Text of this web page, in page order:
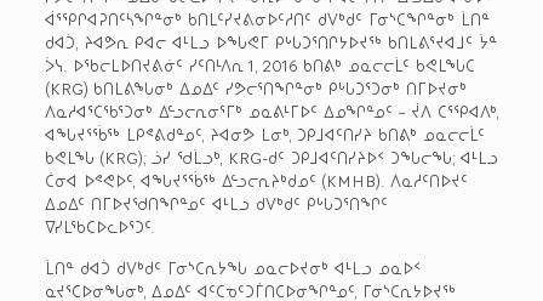
ᐋᕐᕿᒋᐊᕈᑎᑦᓴᖏᓐᓂᒃ ᑲᑎᒪᑦᓯᔪᕕᓂᐅᑦᓱᑎᑦ ᑯᐯᒃᑯᑦ ᒥᓂᔅᑕᖏᓐᓂᒃ ᒫᑎᓐ
ᑯᐊᑑ, ᔨᐊᕗᕆ ᑭᐊᓕ ᐊᒻᒪᓗ ᐅᖓᕙᒥ ᑭᒡᒐᑐᕐᑎᒋᔭᐅᔪᖅ ᑲᑎᒪᕕᕐᔪᐊᒧᑦ ᔮᓐ
ᐴᓭ. ᐅᖃᓕᒪᐅᑎᔪᕕᓃᑦ ᓯᑦᑎᒻᐱᕆ 1, 2016 ᑲᑎᕕᒃ ᓄᓇᓕᓕᒫᑦ ᑲᕙᒪᖓᑕ
(KRG) ᑲᑎᒪᕕᖓᓂᒃ ᐃᓄᐃᑦ ᓯᕗᓕᕐᑎᖏᓐᓂᒃ ᑭᒡᒐᑐᕐᑐᓂᒃ ᑎᒥᐅᔪᓂᒃ
ᐱᓇᓱᐊᕐᑕᖃᕐᑐᓂᒃ ᐃᓪᓗᓕᕆᓂᕐᒥᒃ ᓄᓇᕕᒻᒥᐅᑦ ᐃᓄᖏᓐᓄᑦ – ᔫᐱ ᑕᕐᕿᐊᐱᒃ,
ᐊᖓᔪᕐᖄᖅ ᒪᑭᕝᕕᑯᓐᓄᑦ, ᔨᐊᓂᕗ ᒪᓂᒃ, ᑐᑭᒧᐊᑦᑎᓯᔨ ᑲᑎᕕᒃ ᓄᓇᓕᓕᒫᑦ
ᑲᕙᒪᖓ (KRG); ᓘᓯ ᖁᒫᓗᒃ, KRG-ᑯᑦ ᑐᑭᒧᐊᑦᑎᓯᔨᐅᑉ ᑐᖓᓕᖓ; ᐊᒻᒪᓗ
ᑖᓂᐊ ᐅᕝᕙᐅᑦ, ᐊᖓᔪᕐᖄᖅ ᐃᓪᓗᓕᕆᔨᒃᑯᓄᑦ (KMHB). ᐱᓇᓱᑦᑎᐅᔪᑦ
ᐃᓄᐃᑦ ᑎᒥᐅᔪᖁᑎᖏᓐᓄᑦ ᐊᒻᒪᓗ ᑯᐯᒃᑯᑦ ᑭᒡᒐᑐᕐᑎᖏᑦ
ᐁᓯᒪᖃᑕᐅᓚᐅᕐᑐᑦ.
ᒫᑎᓐ ᑯᐊᑑ ᑯᐯᒃᑯᑦ ᒥᓂᔅᑕᕆᔭᖓ ᓄᓇᓕᐅᔪᓂᒃ ᐊᒻᒪᓗ ᓄᓇᐅᑉ
ᓇᔪᕐᑕᐅᓂᖓᓂᒃ, ᐃᓄᐃᑦ ᐊᑦᑕᓀᑦᑐᒦᑎᑕᐅᓂᖏᓐᓄᑦ, ᒥᓂᔅᑕᕆᔭᐅᔪᖅ